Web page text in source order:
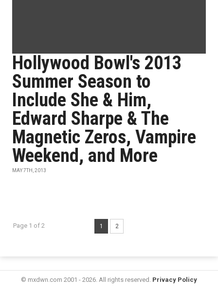
Hollywood Bowl's 2013
Summer Season to
Include She & Him,
Edward Sharpe & The
Magnetic Zeros, Vampire
Weekend, and More
MAY 7TH, 2013
Page 1 of 2 1 2
© mxdwn.com 2001 - 2026. All rights reserved. Privacy Policy